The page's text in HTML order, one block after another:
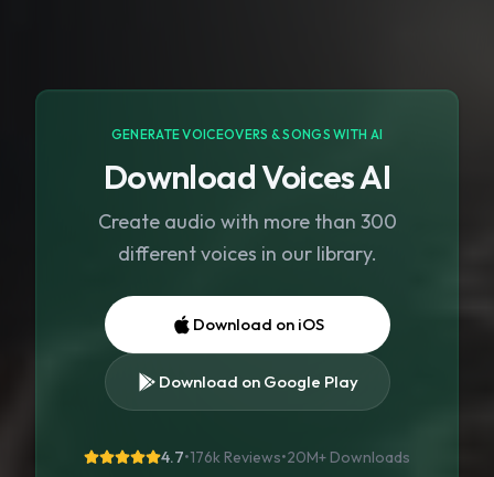
GENERATE VOICEOVERS & SONGS WITH AI
Download Voices AI
Create audio with more than 300
different voices in our library.
Download on iOS
Download on Google Play
4.7•176k Reviews•20M+ Downloads